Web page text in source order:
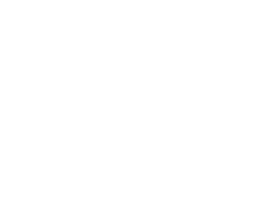
your preferences to control how your information is handled.